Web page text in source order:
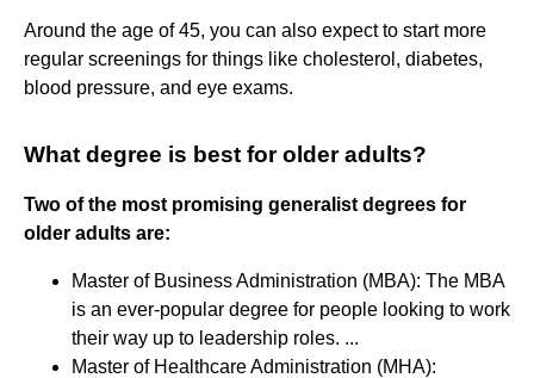
Around the age of 45, you can also expect to start more
regular screenings for things like cholesterol, diabetes,
blood pressure, and eye exams.
What degree is best for older adults?
Two of the most promising generalist degrees for
older adults are:
Master of Business Administration (MBA): The MBA
is an ever-popular degree for people looking to work
their way up to leadership roles. ...
Master of Healthcare Administration (MHA):